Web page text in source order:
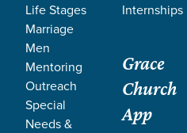
Life Stages
Marriage
Men
Mentoring
Outreach
Special
Needs &
Internships
Grace
Church
App